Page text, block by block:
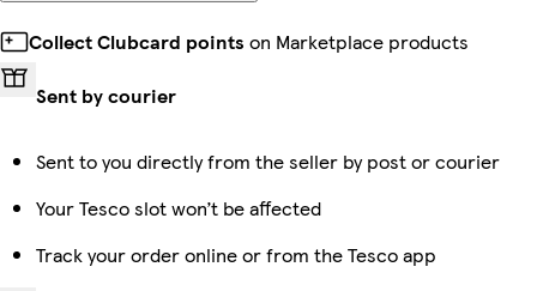
Collect Clubcard points on Marketplace products
Sent by courier
Sent to you directly from the seller by post or courier
Your Tesco slot won’t be affected
Track your order online or from the Tesco app